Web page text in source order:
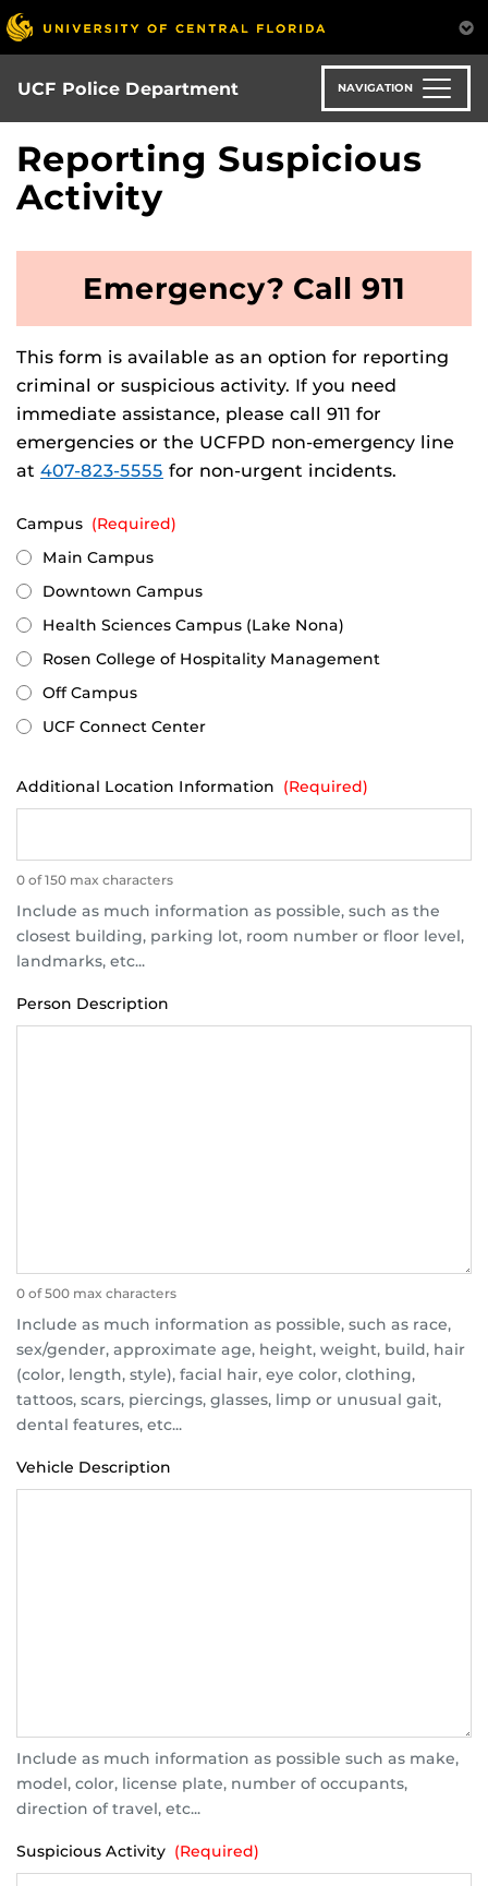
Skip
to
main
content
UCF Police Department NAVIGATION
Reporting Suspicious
Activity
Emergency? Call 911
This form is available as an option for reporting
criminal or suspicious activity. If you need
immediate assistance, please call 911 for
emergencies or the UCFPD non-emergency line
at 407-823-5555 for non-urgent incidents.
Campus (Required)
Main Campus
Downtown Campus
Health Sciences Campus (Lake Nona)
Rosen College of Hospitality Management
Off Campus
UCF Connect Center
Additional Location Information (Required)
0 of 150 max characters
Include as much information as possible, such as the
closest building, parking lot, room number or floor level,
landmarks, etc...
Person Description
0 of 500 max characters
Include as much information as possible, such as race,
sex/gender, approximate age, height, weight, build, hair
(color, length, style), facial hair, eye color, clothing,
tattoos, scars, piercings, glasses, limp or unusual gait,
dental features, etc...
Vehicle Description
Include as much information as possible such as make,
model, color, license plate, number of occupants,
direction of travel, etc...
Suspicious Activity (Required)